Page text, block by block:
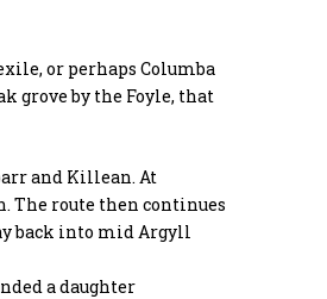
or perhaps Columba
grove by the Foyle, that
and Killean. At
The route then continues
back into mid Argyll
a daughter